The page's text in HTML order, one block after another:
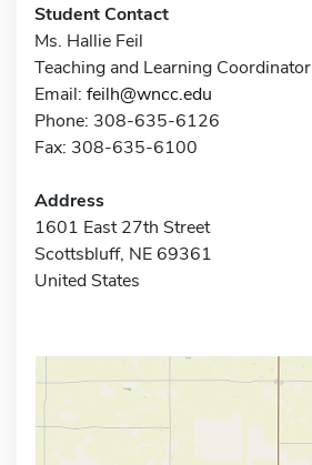
Student Contact
Ms. Hallie Feil
Teaching and Learning Coordinator
Email: feilh@wncc.edu
Phone: 308-635-6126
Fax: 308-635-6100
Address
1601 East 27th Street
Scottsbluff, NE 69361
United States